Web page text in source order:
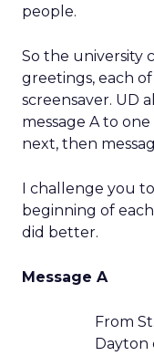
people.
So the university
greetings, each
screensaver. UD
message A to
next, then
I challenge you
beginning of
did better.
Message A
From
Dayton